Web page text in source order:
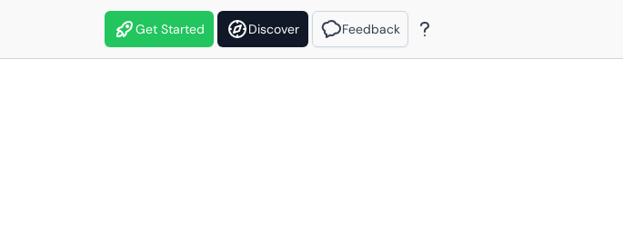
Get Started Discover Feedback